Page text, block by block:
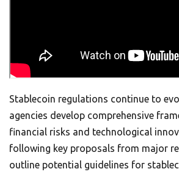
Stablecoin regulations continue to
agencies develop comprehensive
financial risks and technological
following key proposals from major
outline potential guidelines for